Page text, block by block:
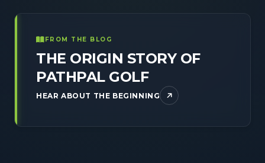
FROM THE BLOG
THE ORIGIN STORY OF
PATHPAL GOLF
HEAR ABOUT THE BEGINNING